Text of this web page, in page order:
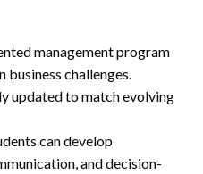
management program
challenges.
updated to match evolving
can develop
and decision-